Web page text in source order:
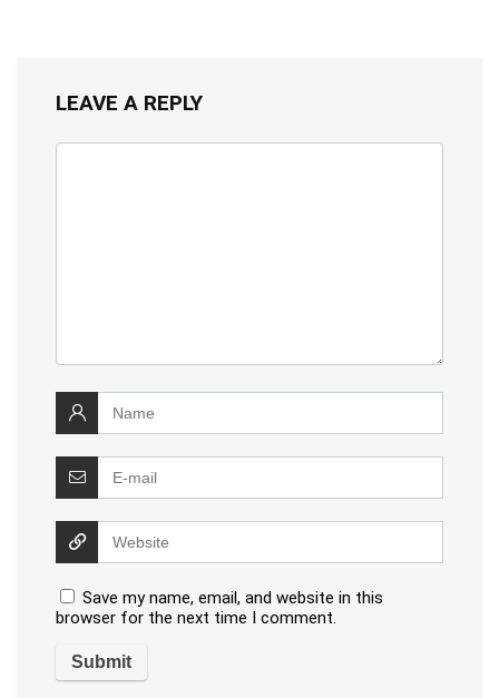
LEAVE A REPLY
Save my name, email, and website in this
browser for the next time I comment.